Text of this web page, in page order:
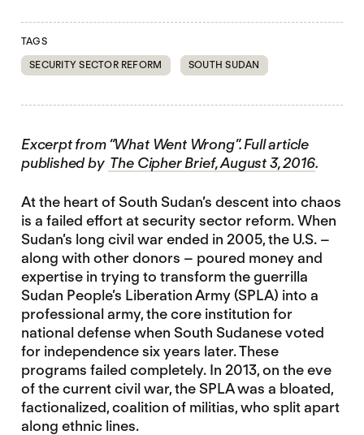
TAGS
SECURITY SECTOR REFORM
SOUTH SUDAN
Excerpt from “What Went Wrong”. Full article
published by The Cipher Brief, August 3, 2016.
At the heart of South Sudan’s descent into chaos
is a failed effort at security sector reform. When
Sudan’s long civil war ended in 2005, the U.S. –
along with other donors – poured money and
expertise in trying to transform the guerrilla
Sudan People’s Liberation Army (SPLA) into a
professional army, the core institution for
national defense when South Sudanese voted
for independence six years later. These
programs failed completely. In 2013, on the eve
of the current civil war, the SPLA was a bloated,
factionalized, coalition of militias, who split apart
along ethnic lines.